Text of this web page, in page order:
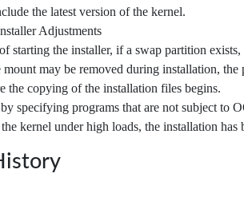
the latest version of the kernel.
Adjustments
starting the installer, if a swap partition exists,
mount may be removed during installation, the
the copying of the installation files begins.
specifying programs that are not subject to
kernel under high loads, the installation